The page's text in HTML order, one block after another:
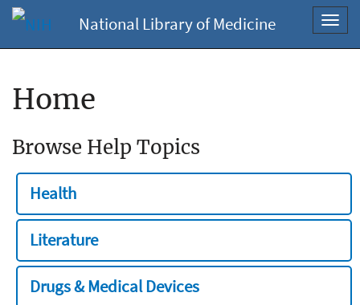
National Library of Medicine
Home
Browse Help Topics
Health
Literature
Drugs & Medical Devices